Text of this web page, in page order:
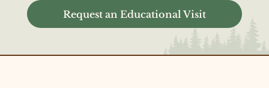
Request an Educational Visit